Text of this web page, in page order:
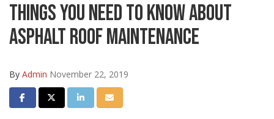
THINGS YOU NEED TO KNOW ABOUT
ASPHALT ROOF MAINTENANCE
By Admin November 22, 2019
SHARE ON FACEBOOK
SHARE ON TWITTER
SHARE ON LINKEDIN
SHARE VIA EMAIL